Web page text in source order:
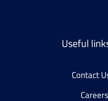
Useful
Contact
Careers